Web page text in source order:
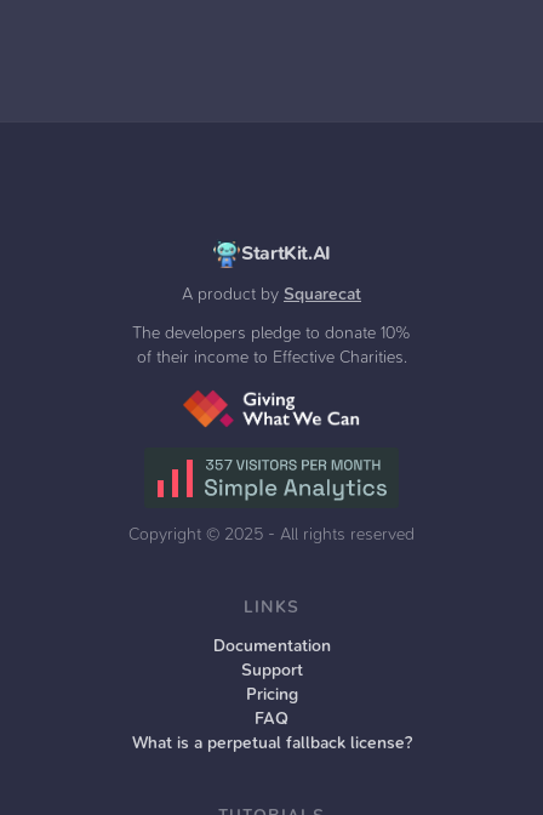
StartKit.AI
A product by Squarecat
The developers pledge to donate 10%
of their income to Effective Charities.
Copyright © 2025 - All rights reserved
LINKS
Documentation
Support
Pricing
FAQ
What is a perpetual fallback license?